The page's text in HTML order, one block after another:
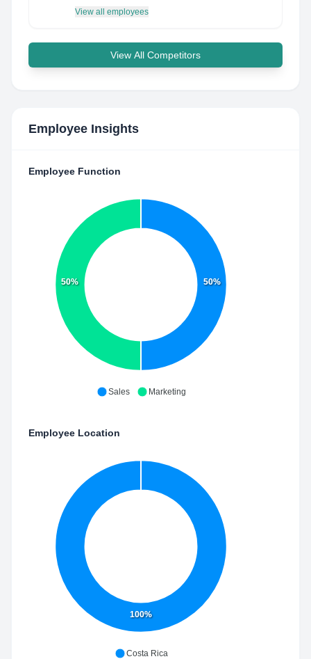
View all employees
View All Competitors
Employee Insights
Employee Function
50%
50%
Sales Marketing
Employee Location
100%
Costa Rica